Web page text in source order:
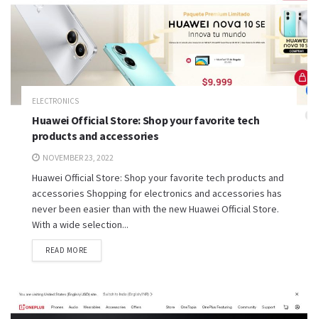
ELECTRONICS
Huawei Official Store: Shop your favorite tech
products and accessories
NOVEMBER 23, 2022
Huawei Official Store: Shop your favorite tech products and
accessories Shopping for electronics and accessories has
never been easier than with the new Huawei Official Store.
With a wide selection...
READ MORE